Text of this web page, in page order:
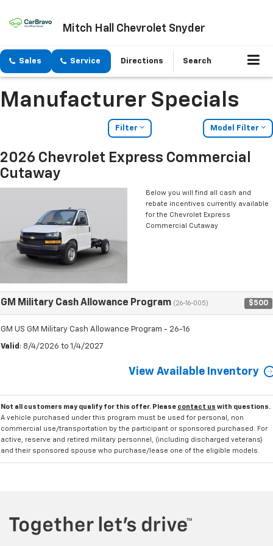
Mitch Hall Chevrolet Snyder
Sales Service Directions Search
Manufacturer Specials
Filter Model Filter
2026 Chevrolet Express Commercial
Cutaway
Below you will find all cash and
rebate incentives currently available
for the Chevrolet Express
Commercial Cutaway
GM Military Cash Allowance Program (26-16-005) $500
GM US GM Military Cash Allowance Program - 26-16
Valid : 8/4/2026 to 1/4/2027
View Available Inventory
Not all customers may qualify for this offer. Please contact us with questions.
A vehicle purchased under this program must be used for personal, non
commercial use/transportation by the participant or sponsored purchased. For
active, reserve and retired military personnel, (including discharged veterans)
and their sponsored spouse who purchase/lease one of the eligible models.